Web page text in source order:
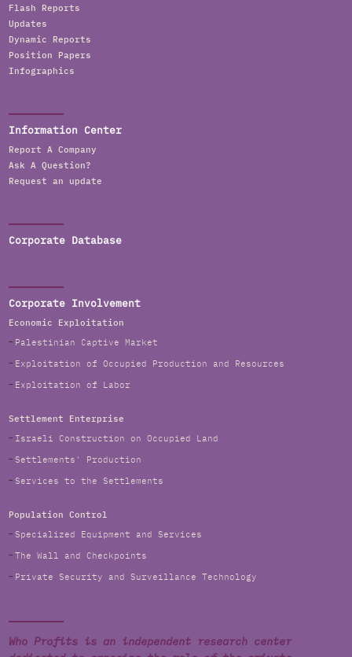
Flash Reports
Updates
Dynamic Reports
Position Papers
Infographics
Information Center
Report A Company
Ask A Question?
Request an update
Corporate Database
Corporate Involvement
Economic Exploitation
Palestinian Captive Market
Exploitation of Occupied Production and Resources
Exploitation of Labor
Settlement Enterprise
Israeli Construction on Occupied Land
Settlements' Production
Services to the Settlements
Population Control
Specialized Equipment and Services
The Wall and Checkpoints
Private Security and Surveillance Technology
Who Profits is an independent research center